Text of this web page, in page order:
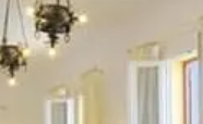
and also covers
in 1978. It is
finding a good place to
The editors and